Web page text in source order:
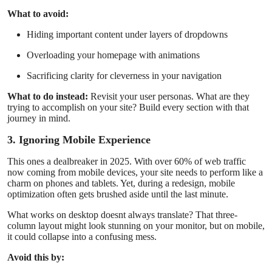
What to avoid:
Hiding important content under layers of dropdowns
Overloading your homepage with animations
Sacrificing clarity for cleverness in your navigation
What to do instead: Revisit your user personas. What are they
trying to accomplish on your site? Build every section with that
journey in mind.
3. Ignoring Mobile Experience
This ones a dealbreaker in 2025. With over 60% of web traffic
now coming from mobile devices, your site needs to perform like a
charm on phones and tablets. Yet, during a redesign, mobile
optimization often gets brushed aside until the last minute.
What works on desktop doesnt always translate? That three-
column layout might look stunning on your monitor, but on mobile,
it could collapse into a confusing mess.
Avoid this by: